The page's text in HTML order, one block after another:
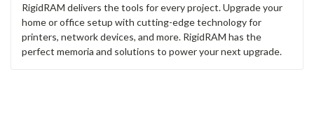
RigidRAM delivers the tools for every project. Upgrade your
home or office setup with cutting-edge technology for
printers, network devices, and more. RigidRAM has the
perfect memoria and solutions to power your next upgrade.